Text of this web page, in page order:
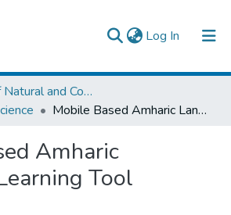
Log In (current)
Collections
College of Natural and Computational Sciences
Mobile Based Amharic Language Learning Tool
Amharic
Tool